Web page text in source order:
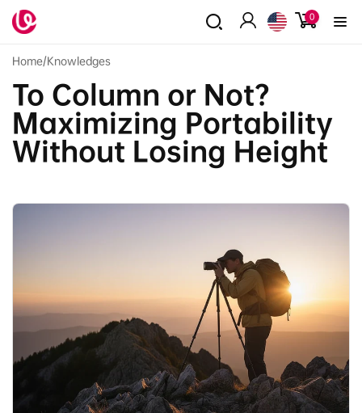
Skip to
content
Log
0
items
Home/Knowledges
To Column or Not?
Maximizing Portability
Without Losing Height